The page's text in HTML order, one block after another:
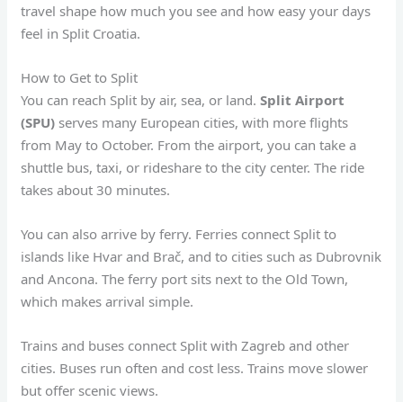
travel shape how much you see and how easy your days
feel in Split Croatia.
How to Get to Split
You can reach Split by air, sea, or land.Split Airport
(SPU) serves many European cities, with more flights
from May to October. From the airport, you can take a
shuttle bus, taxi, or rideshare to the city center. The ride
takes about 30 minutes.
You can also arrive by ferry. Ferries connect Split to
islands like Hvar and Brač, and to cities such as Dubrovnik
and Ancona. The ferry port sits next to the Old Town,
which makes arrival simple.
Trains and buses connect Split with Zagreb and other
cities. Buses run often and cost less. Trains move slower
but offer scenic views.